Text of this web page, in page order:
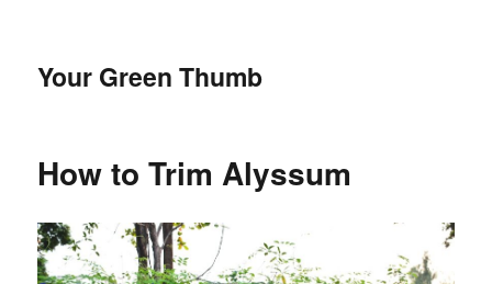
Your Green Thumb
How to Trim Alyssum